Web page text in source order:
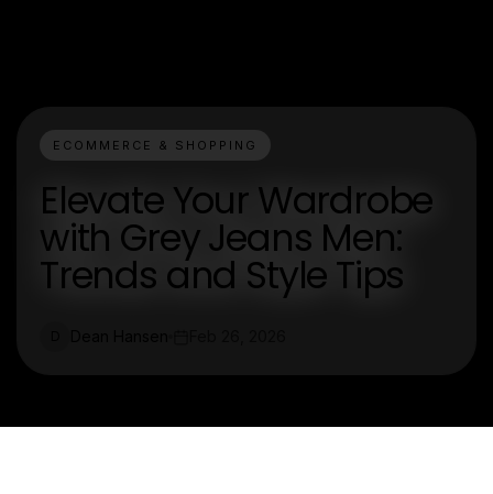
ECOMMERCE & SHOPPING
Elevate Your Wardrobe
with Grey Jeans Men:
Trends and Style Tips